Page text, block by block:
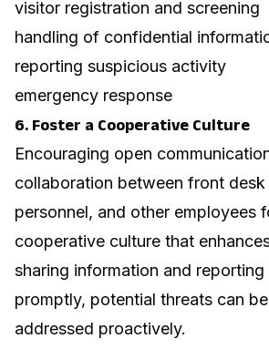
visitor registration and screening
handling of confidential
reporting suspicious activity
emergency response
6. Foster a Cooperative Culture
Encouraging open
collaboration between front
personnel, and other employees
cooperative culture that
sharing information and
promptly, potential threats can
addressed proactively.